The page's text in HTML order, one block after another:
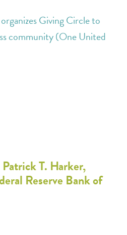
Giving Circle to
community (One United
T. Harker,
Reserve Bank of